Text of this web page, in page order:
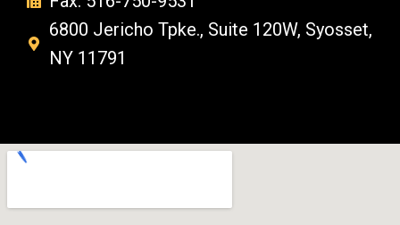
6800 Jericho Tpke., Suite 120W, Syosset,
NY 11791